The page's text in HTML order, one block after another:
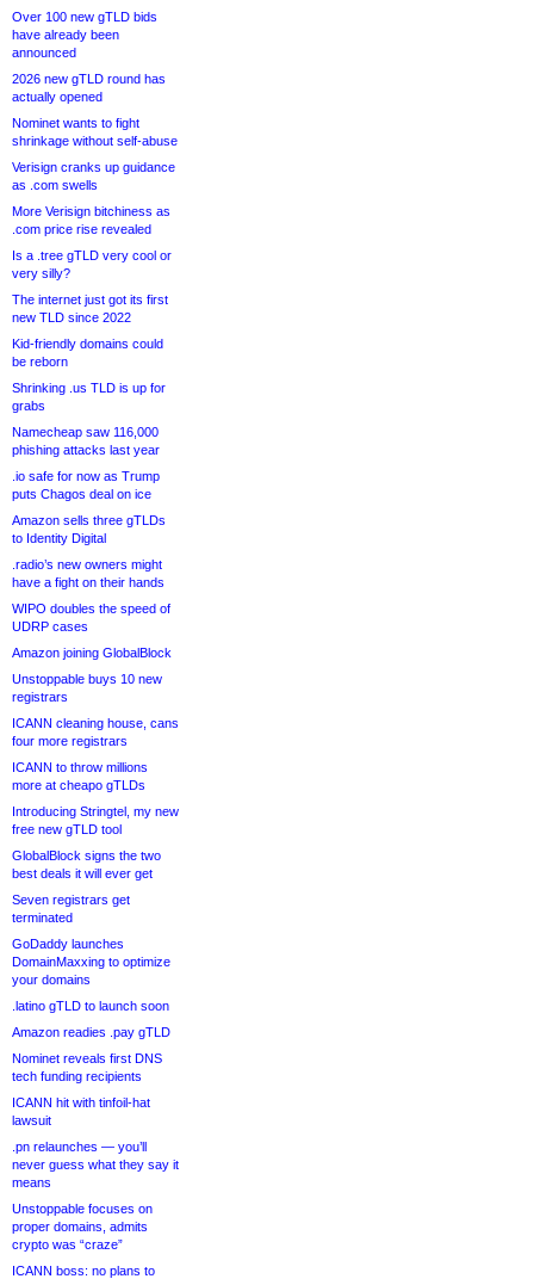
Over 100 new gTLD bids
have already been
announced
2026 new gTLD round has
actually opened
Nominet wants to fight
shrinkage without self-abuse
Verisign cranks up guidance
as .com swells
More Verisign bitchiness as
.com price rise revealed
Is a .tree gTLD very cool or
very silly?
The internet just got its first
new TLD since 2022
Kid-friendly domains could
be reborn
Shrinking .us TLD is up for
grabs
Namecheap saw 116,000
phishing attacks last year
.io safe for now as Trump
puts Chagos deal on ice
Amazon sells three gTLDs
to Identity Digital
.radio’s new owners might
have a fight on their hands
WIPO doubles the speed of
UDRP cases
Amazon joining GlobalBlock
Unstoppable buys 10 new
registrars
ICANN cleaning house, cans
four more registrars
ICANN to throw millions
more at cheapo gTLDs
Introducing Stringtel, my new
free new gTLD tool
GlobalBlock signs the two
best deals it will ever get
Seven registrars get
terminated
GoDaddy launches
DomainMaxxing to optimize
your domains
.latino gTLD to launch soon
Amazon readies .pay gTLD
Nominet reveals first DNS
tech funding recipients
ICANN hit with tinfoil-hat
lawsuit
.pn relaunches — you’ll
never guess what they say it
means
Unstoppable focuses on
proper domains, admits
crypto was “craze”
ICANN boss: no plans to